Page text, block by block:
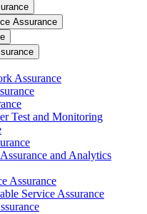
Assurance
Assurance
Test and Monitoring
and Analytics
Assurance
Service Assurance